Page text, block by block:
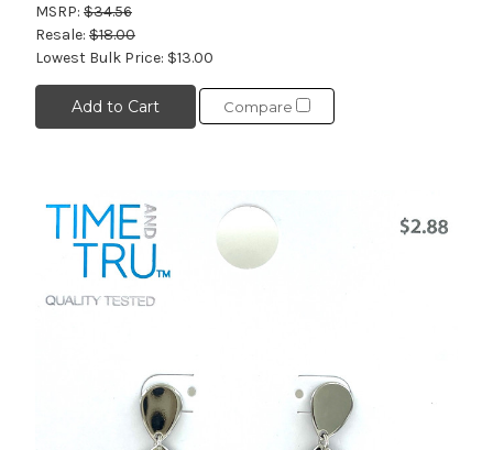
MSRP: $34.56
Resale: $18.00
Lowest Bulk Price: $13.00
Add to Cart Compare